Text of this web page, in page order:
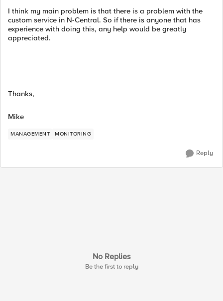
I think my main problem is that there is a problem with the
custom service in N-Central. So if there is anyone that has
experience with doing this, any help would be greatly
appreciated.
Thanks,
Mike
MANAGEMENT MONITORING
Reply
No Replies
Be the first to reply